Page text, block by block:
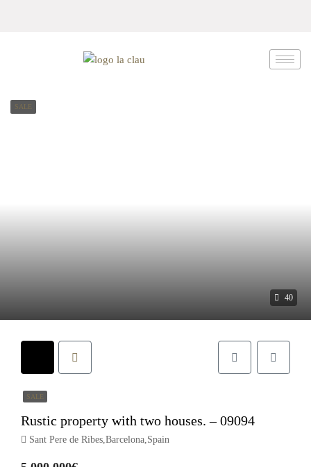
40
SALE
SALE
Rustic property with two houses. – 09094
Sant Pere de Ribes,Barcelona,Spain